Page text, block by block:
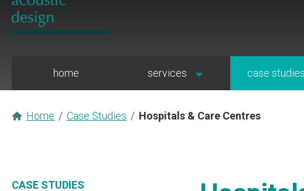
home services case studies
Home / Case Studies / Hospitals & Care Centres
CASE STUDIES